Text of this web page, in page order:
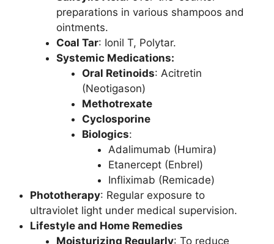
preparations in various shampoos and
ointments.
Coal Tar: Ionil T, Polytar.
Systemic Medications:
Oral Retinoids: Acitretin
(Neotigason)
Methotrexate
Cyclosporine
Biologics:
Adalimumab (Humira)
Etanercept (Enbrel)
Infliximab (Remicade)
Phototherapy: Regular exposure to
ultraviolet light under medical supervision.
Lifestyle and Home Remedies
Moisturizing Regularly: To reduce